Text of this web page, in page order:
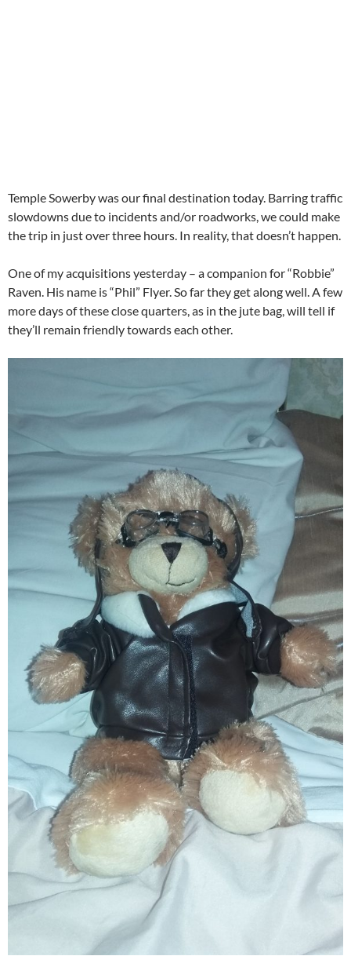
Temple Sowerby was our final destination today. Barring traffic
slowdowns due to incidents and/or roadworks, we could make
the trip in just over three hours. In reality, that doesn’t happen.
One of my acquisitions yesterday – a companion for “Robbie”
Raven. His name is “Phil” Flyer. So far they get along well. A few
more days of these close quarters, as in the jute bag, will tell if
they’ll remain friendly towards each other.